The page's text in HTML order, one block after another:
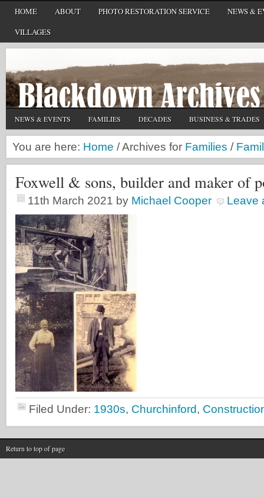
HOME ABOUT PHOTO RESTORATION SERVICE
NEWS &
VILLAGES
NEWS & EVENTS FAMILIES DECADES BUSINESS & TRADES
You are here: Home /Archives for Families /
Foxwell & sons, builder and maker of
11th March 2021 by Michael Cooper Leave
Filed Under: 1930s, Churchinford,
Return to top of page